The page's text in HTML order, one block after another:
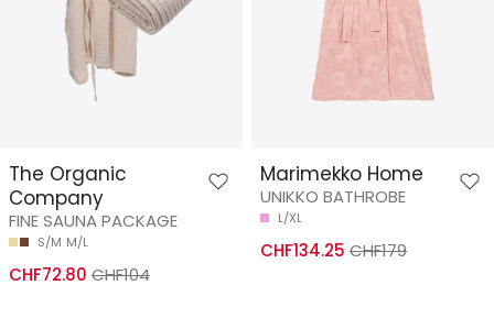
The Organic
Company
FINE SAUNA PACKAGE
S/M M/L
CHF72.80 CHF104
Marimekko Home
UNIKKO BATHROBE
L/XL
CHF134.25 CHF179